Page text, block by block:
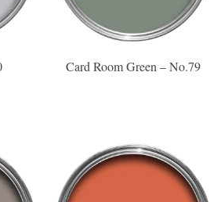
Card Room Green – No.79